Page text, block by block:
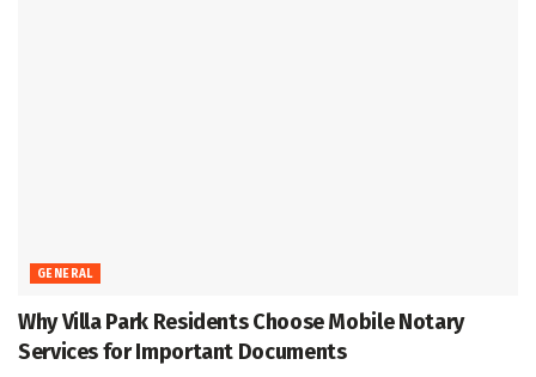
GENERAL
Why Villa Park Residents Choose Mobile Notary
Services for Important Documents